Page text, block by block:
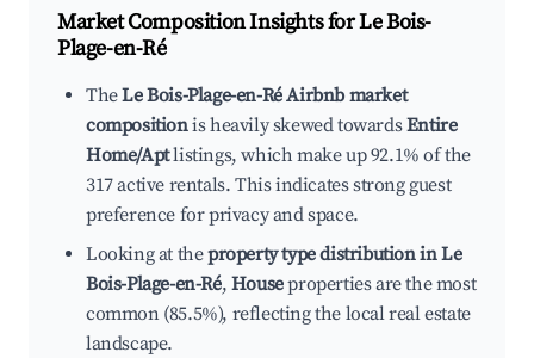
Market Composition Insights forLe Bois-
Plage-en-Ré
TheLe Bois-Plage-en-Ré Airbnb market
compositionis heavily skewed towardsEntire
Home/Aptlistings, which make up 92.1% of the
317 active rentals. This indicates strong guest
preference for privacy and space.
Looking at theproperty type distribution in Le
Bois-Plage-en-Ré, Houseproperties are the most
common (85.5%), reflecting the local real estate
landscape.